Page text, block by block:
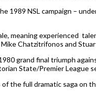
1989 NSL campaign –
meaning experienced
Mike Chatzitrifonos and
grand final triumph
State/Premier League
the full dramatic saga on